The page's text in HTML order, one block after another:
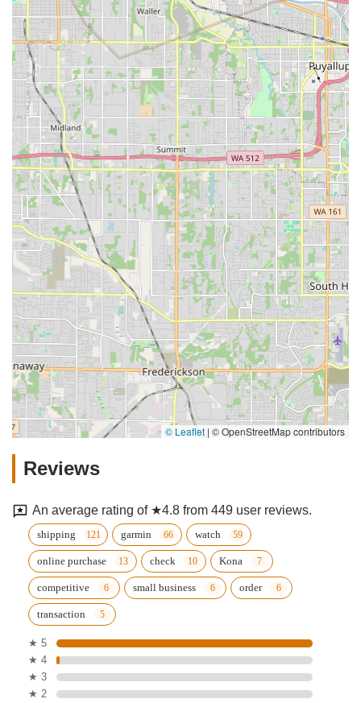
© Leaflet | © OpenStreetMap contributors
Reviews
An average rating of ★4.8 from 449 user reviews.
shipping garmin watch
online purchase check Kona
competitive small business order
transaction
★ 5
★ 4
★ 3
★ 2